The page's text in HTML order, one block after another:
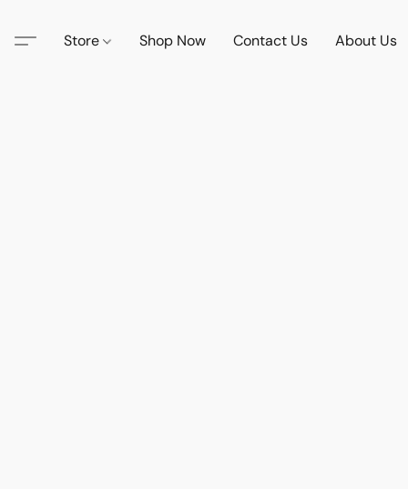
Store Shop Now Contact Us About Us